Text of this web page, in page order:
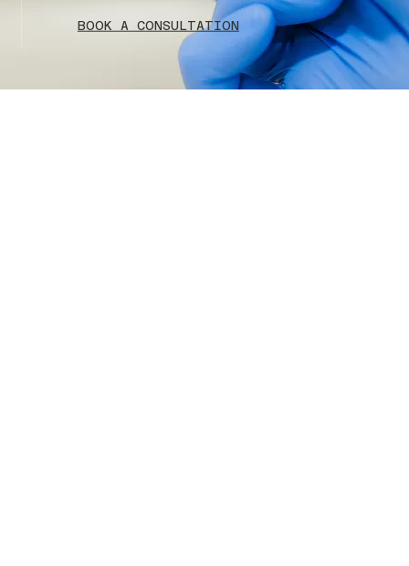
BOOK A CONSULTATION